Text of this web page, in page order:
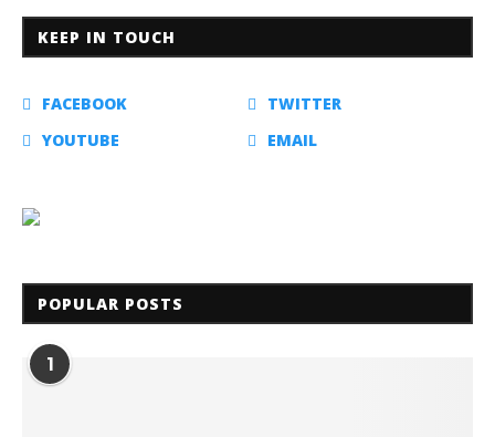
KEEP IN TOUCH
FACEBOOK
TWITTER
YOUTUBE
EMAIL
POPULAR POSTS
1